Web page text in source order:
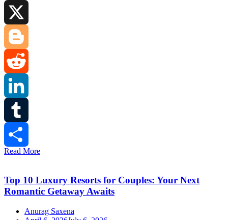
Facebook
Blogger
Reddit
LinkedIn
Tumblr
Read More
Top 10 Luxury Resorts for Couples: Your Next
Romantic Getaway Awaits
Anurag Saxena